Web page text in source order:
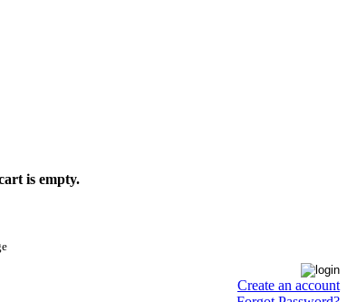
is empty.
Create an account